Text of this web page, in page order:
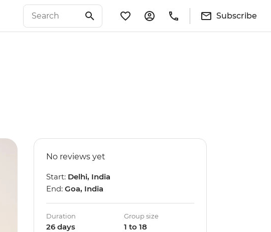
Subscribe
No reviews yet
Start: Delhi, India
End: Goa, India
Duration
26 days
Group size
1 to 18